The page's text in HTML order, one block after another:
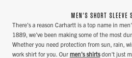
MEN'S SHORT SLEEVE
There's a reason Carhartt is a top name in
1889, we've been making some of the most
Whether you need protection from sun, rain,
work shirt for you. Our men's shirtsdon't just